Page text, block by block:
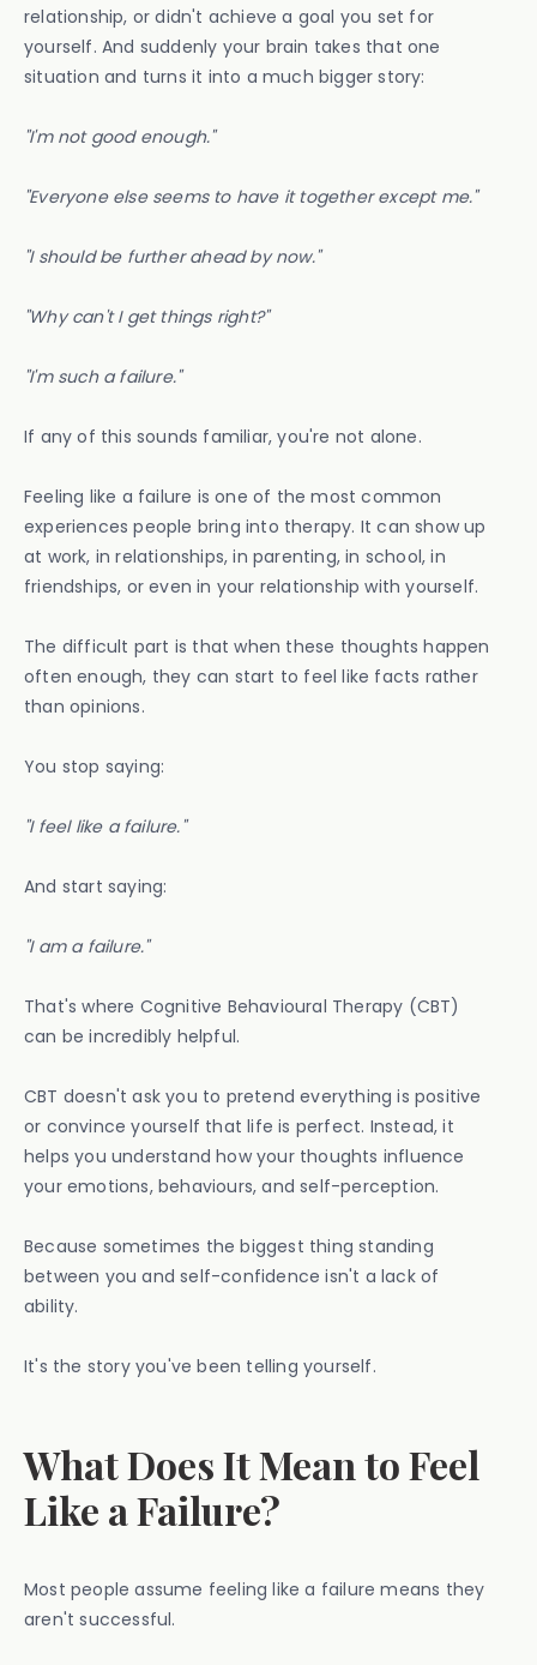
relationship, or didn't achieve a goal you set for
yourself. And suddenly your brain takes that one
situation and turns it into a much bigger story:
"I'm not good enough."
"Everyone else seems to have it together except me."
"I should be further ahead by now."
"Why can't I get things right?"
"I'm such a failure."
If any of this sounds familiar, you're not alone.
Feeling like a failure is one of the most common
experiences people bring into therapy. It can show up
at work, in relationships, in parenting, in school, in
friendships, or even in your relationship with yourself.
The difficult part is that when these thoughts happen
often enough, they can start to feel like facts rather
than opinions.
You stop saying:
"I feel like a failure."
And start saying:
"I am a failure."
That's where Cognitive Behavioural Therapy (CBT)
can be incredibly helpful.
CBT doesn't ask you to pretend everything is positive
or convince yourself that life is perfect. Instead, it
helps you understand how your thoughts influence
your emotions, behaviours, and self-perception.
Because sometimes the biggest thing standing
between you and self-confidence isn't a lack of
ability.
It's the story you've been telling yourself.
What Does It Mean to Feel
Like a Failure?
Most people assume feeling like a failure means they
aren't successful.